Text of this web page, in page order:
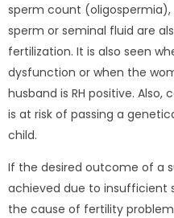
sperm count
sperm or seminal fluid are
fertilization. It is also seen
dysfunction or when the
husband is RH positive.
is at risk of passing a
child.
If the desired outcome of a
achieved due to insufficient
the cause of fertility